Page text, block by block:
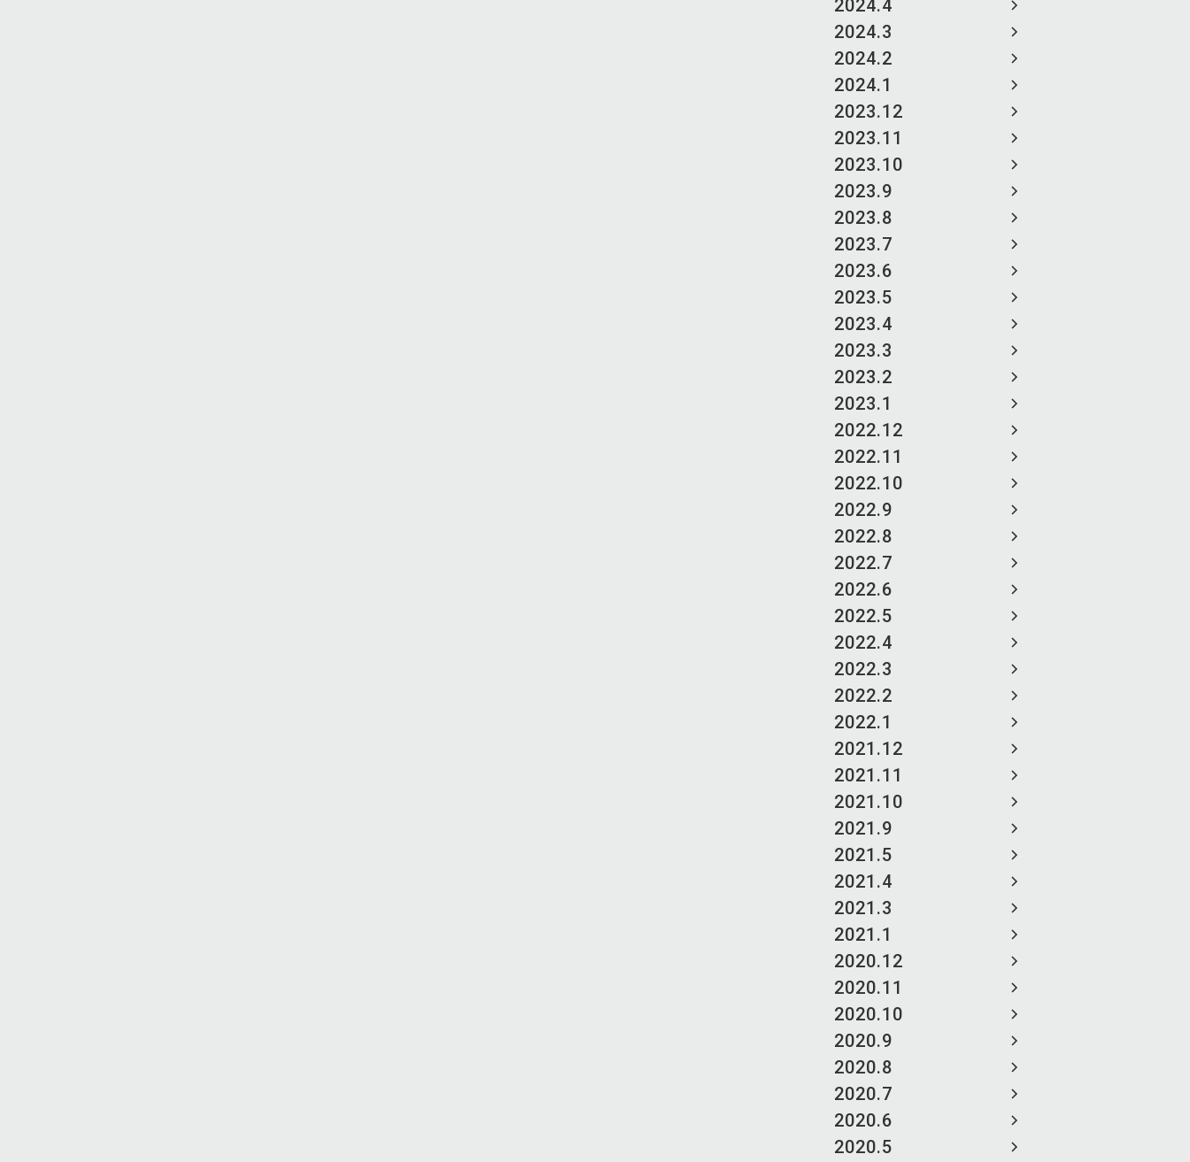
2024.4
2024.3
2024.2
2024.1
2023.12
2023.11
2023.10
2023.9
2023.8
2023.7
2023.6
2023.5
2023.4
2023.3
2023.2
2023.1
2022.12
2022.11
2022.10
2022.9
2022.8
2022.7
2022.6
2022.5
2022.4
2022.3
2022.2
2022.1
2021.12
2021.11
2021.10
2021.9
2021.5
2021.4
2021.3
2021.1
2020.12
2020.11
2020.10
2020.9
2020.8
2020.7
2020.6
2020.5